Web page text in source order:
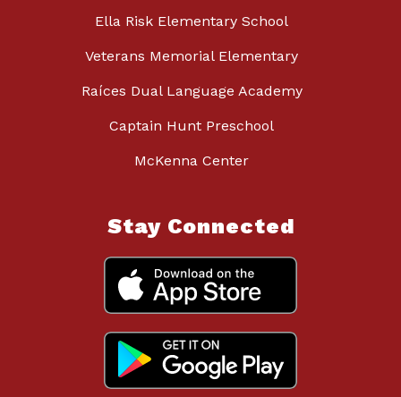
Ella Risk Elementary School
Veterans Memorial Elementary
Raíces Dual Language Academy
Captain Hunt Preschool
McKenna Center
Stay Connected